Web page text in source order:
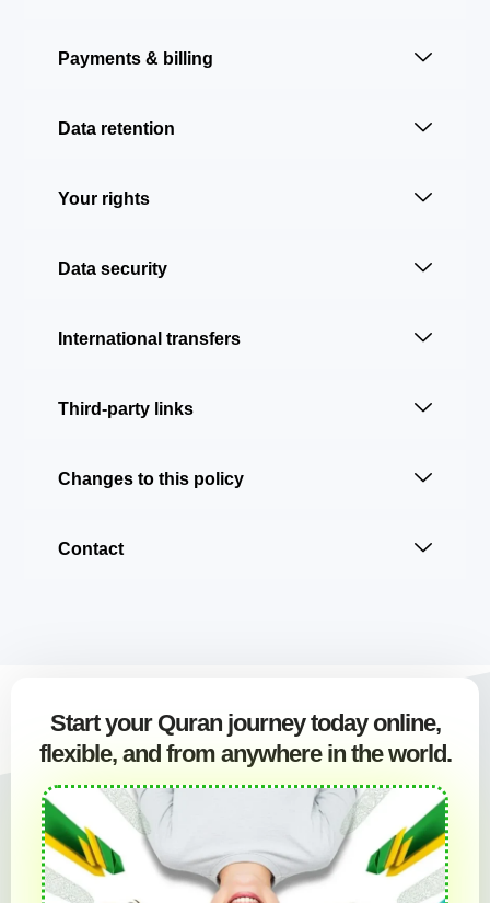
Payments & billing
Data retention
Your rights
Data security
International transfers
Third-party links
Changes to this policy
Contact
Start your Quran journey today online,
flexible, and from anywhere in the world.